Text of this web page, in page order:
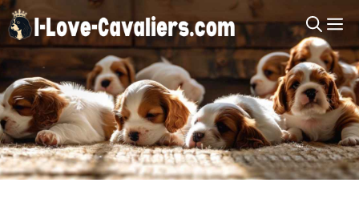
Skip
to
content